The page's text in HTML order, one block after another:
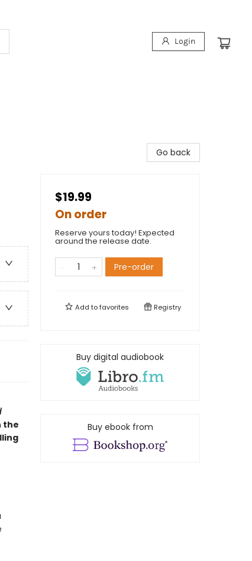
Login
the
Go back
$19.99
On order
Reserve yours today! Expected
around the release date.
Pre-order
Add tofavorites Registry
Buy digital audiobook
Buy ebook from